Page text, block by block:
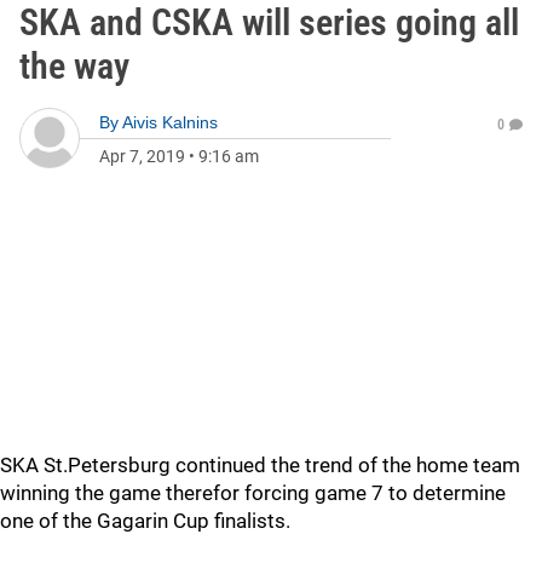
SKA and CSKA will series going all
the way
ByAivis Kalnins
Apr 7, 2019 • 9:16 am
0
SKA St.Petersburg continued the trend of the home team
winning the game therefor forcing game 7 to determine
one of the Gagarin Cup finalists.